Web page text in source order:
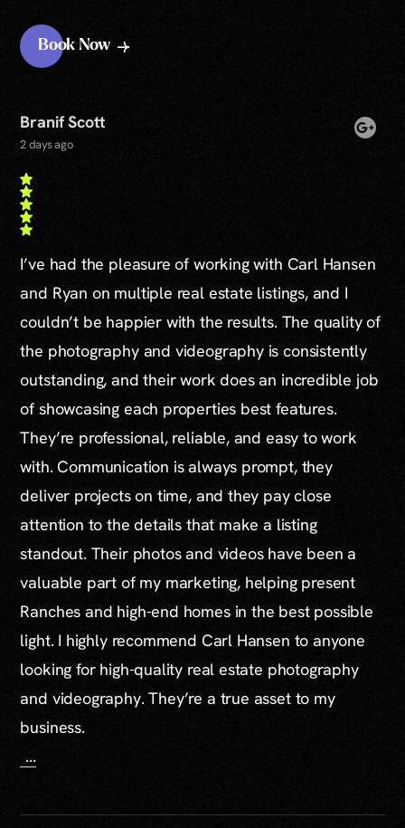
Book Now
Branif Scott
2 days ago
I’ve had the pleasure of working with Carl Hansen
and Ryan on multiple real estate listings, and I
couldn’t be happier with the results. The quality of
the photography and videography is consistently
outstanding, and their work does an incredible job
of showcasing each properties best features.
They’re professional, reliable, and easy to work
with. Communication is always prompt, they
deliver projects on time, and they pay close
attention to the details that make a listing
standout. Their photos and videos have been a
valuable part of my marketing, helping present
Ranches and high-end homes in the best possible
light. I highly recommend Carl Hansen to anyone
looking for high-quality real estate photography
and videography. They’re a true asset to my
business.
...